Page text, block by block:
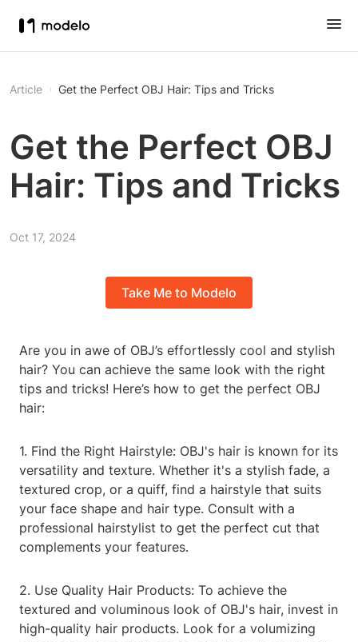
Article Get the Perfect OBJ Hair: Tips and Tricks
Get the Perfect OBJ
Hair: Tips and Tricks
Oct 17, 2024
Take Me to Modelo
Are you in awe of OBJ’s effortlessly cool and stylish
hair? You can achieve the same look with the right
tips and tricks! Here’s how to get the perfect OBJ
hair:
1. Find the Right Hairstyle: OBJ's hair is known for its
versatility and texture. Whether it's a stylish fade, a
textured crop, or a quiff, find a hairstyle that suits
your face shape and hair type. Consult with a
professional hairstylist to get the perfect cut that
complements your features.
2. Use Quality Hair Products: To achieve the
textured and voluminous look of OBJ's hair, invest in
high-quality hair products. Look for a volumizing